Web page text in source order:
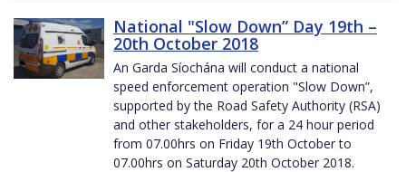
National "Slow Down” Day 19th –
20th October 2018
An Garda Síochána will conduct a national
speed enforcement operation "Slow Down”,
supported by the Road Safety Authority (RSA)
and other stakeholders, for a 24 hour period
from 07.00hrs on Friday 19th October to
07.00hrs on Saturday 20th October 2018.